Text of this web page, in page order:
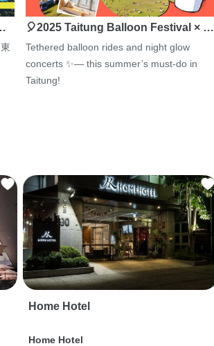
🎈2025 Taitung Balloon Festival × …
Tethered balloon rides and night glow
concerts ✨— this summer’s must-do in
Taitung!
Home Hotel
Home Hotel